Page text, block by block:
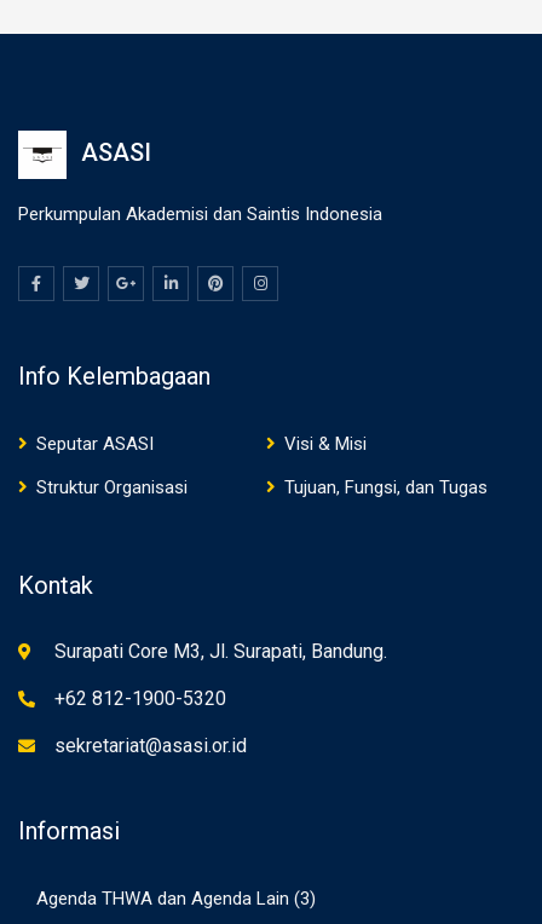
ASASI
Perkumpulan Akademisi dan Saintis Indonesia
Info Kelembagaan
Seputar ASASI
Visi & Misi
Struktur Organisasi
Tujuan, Fungsi, dan Tugas
Kontak
Surapati Core M3, Jl. Surapati, Bandung.
+62 812-1900-5320
sekretariat@asasi.or.id
Informasi
Agenda THWA dan Agenda Lain (3)